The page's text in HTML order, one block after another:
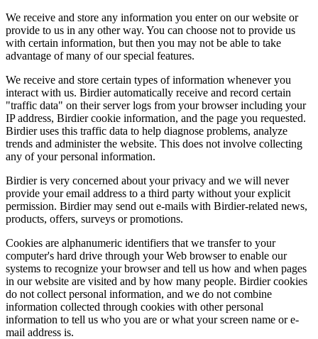
We receive and store any information you enter on our website or
provide to us in any other way. You can choose not to provide us
with certain information, but then you may not be able to take
advantage of many of our special features.
We receive and store certain types of information whenever you
interact with us. Birdier automatically receive and record certain
"traffic data" on their server logs from your browser including your
IP address, Birdier cookie information, and the page you requested.
Birdier uses this traffic data to help diagnose problems, analyze
trends and administer the website. This does not involve collecting
any of your personal information.
Birdier is very concerned about your privacy and we will never
provide your email address to a third party without your explicit
permission. Birdier may send out e-mails with Birdier-related news,
products, offers, surveys or promotions.
Cookies are alphanumeric identifiers that we transfer to your
computer's hard drive through your Web browser to enable our
systems to recognize your browser and tell us how and when pages
in our website are visited and by how many people. Birdier cookies
do not collect personal information, and we do not combine
information collected through cookies with other personal
information to tell us who you are or what your screen name or e-
mail address is.